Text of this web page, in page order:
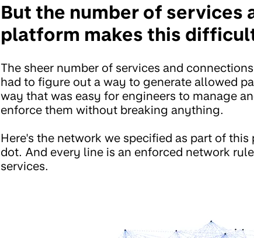
But the number of services
platform makes this
The sheer number of services and
had to figure out a way to generate allowed
way that was easy for engineers to manage
enforce them without breaking anything.
Here's the network we specified as part of
dot. And every line is an enforced network
services.